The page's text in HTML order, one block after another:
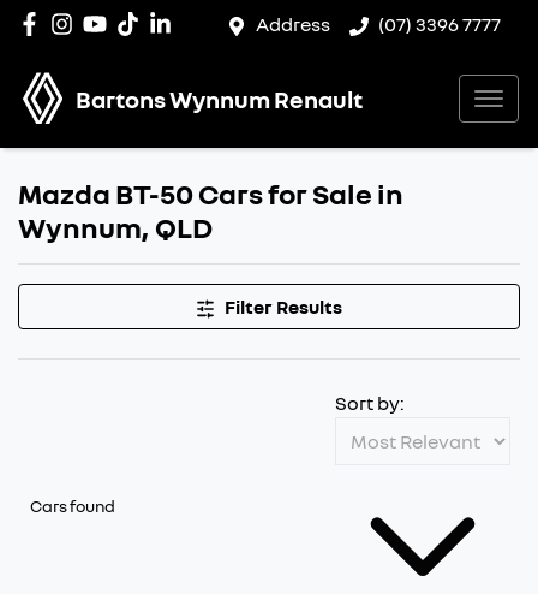
Address (07) 3396 7777
Bartons Wynnum Renault
Mazda BT-50 Cars for Sale in
Wynnum, QLD
Filter Results
Cars found
Sort by: